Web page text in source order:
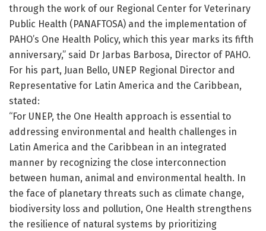
through the work of our Regional Center for Veterinary
Public Health (PANAFTOSA) and the implementation of
PAHO’s One Health Policy, which this year marks its fifth
anniversary,” said Dr Jarbas Barbosa, Director of PAHO.
For his part, Juan Bello, UNEP Regional Director and
Representative for Latin America and the Caribbean,
stated:
“For UNEP, the One Health approach is essential to
addressing environmental and health challenges in
Latin America and the Caribbean in an integrated
manner by recognizing the close interconnection
between human, animal and environmental health. In
the face of planetary threats such as climate change,
biodiversity loss and pollution, One Health strengthens
the resilience of natural systems by prioritizing